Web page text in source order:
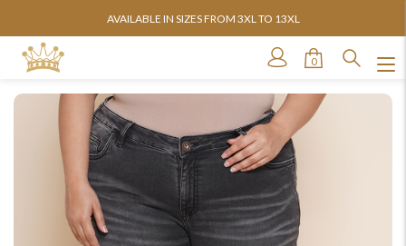
AVAILABLE IN SIZES FROM 3XL TO 13XL
0